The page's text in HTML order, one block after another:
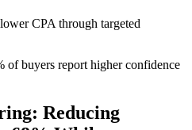
CPA through targeted
of buyers report higher confidence
Reducing